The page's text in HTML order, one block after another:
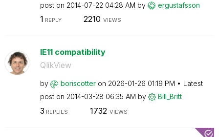
post on ‎2014-07-22 04:28 AM by ergustafsson
1 REPLY 2210 VIEWS
IE11 compatibility
QlikView
by boriscotter on ‎2026-01-26 01:19 PM
Latest
post on ‎2014-03-28 06:35 AM by Bill_Britt
3 REPLIES 1732 VIEWS